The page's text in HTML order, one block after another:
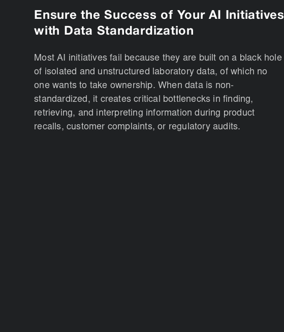
Ensure the Success of Your AI Initiatives
with Data Standardization
Most AI initiatives fail because they are built on a black hole
of isolated and unstructured laboratory data, of which no
one wants to take ownership. When data is non-
standardized, it creates critical bottlenecks in finding,
retrieving, and interpreting information during product
recalls, customer complaints, or regulatory audits.